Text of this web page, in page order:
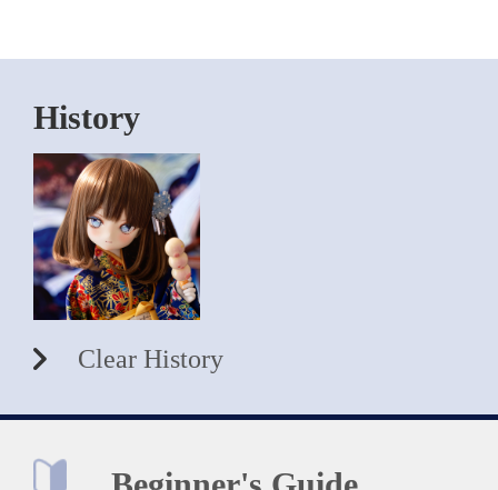
History
Clear History